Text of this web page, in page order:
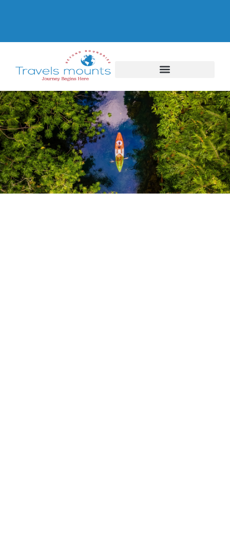
Thailand